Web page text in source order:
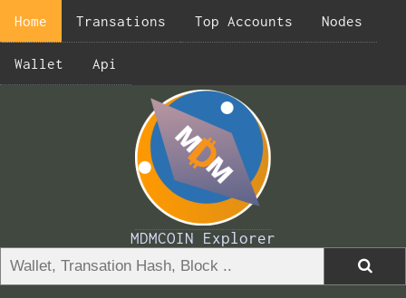
Home Transations Top Accounts Nodes
Wallet Api
MDMCOIN Explorer